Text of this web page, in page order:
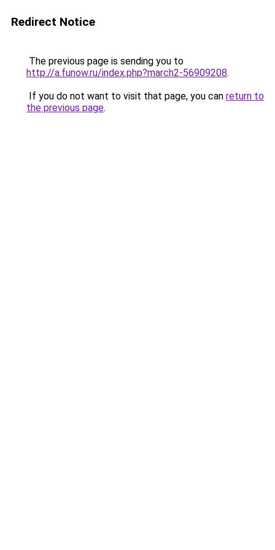
Redirect Notice
The previous page is sending you to
http://a.funow.ru/index.php?march2-56909208.
If you do not want to visit that page, you can return to
the previous page.